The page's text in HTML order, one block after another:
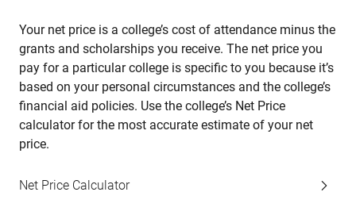
Your net price is a college’s cost of attendance minus the
grants and scholarships you receive. The net price you
pay for a particular college is specific to you because it’s
based on your personal circumstances and the college’s
financial aid policies. Use the college’s Net Price
calculator for the most accurate estimate of your net
price.
Net Price Calculator